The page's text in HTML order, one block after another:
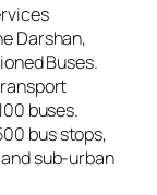
Darshan,
Buses.
buses.
bus stops,
sub-urban